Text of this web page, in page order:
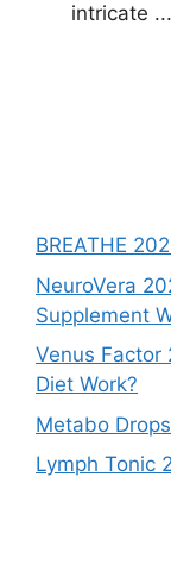
intricate ...
BREATHE
NeuroVera
Supplement
Venus Factor
Diet Work?
Metabo
Lymph Tonic